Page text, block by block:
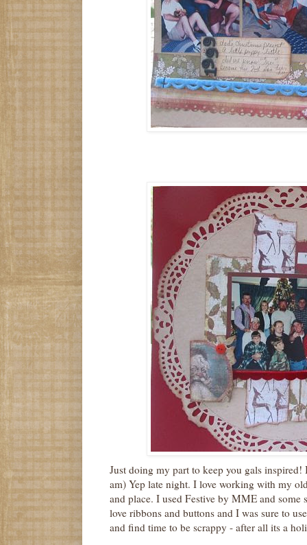
Just doing my part to keep you gals
am) Yep late night. I love working with my
and place. I used Festive by MME and some
love ribbons and buttons and I was sure to
and find time to be scrappy - after all its a